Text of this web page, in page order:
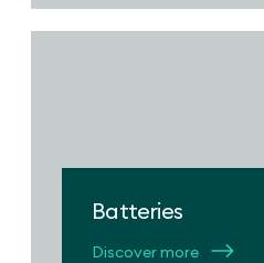
Batteries
Discover more